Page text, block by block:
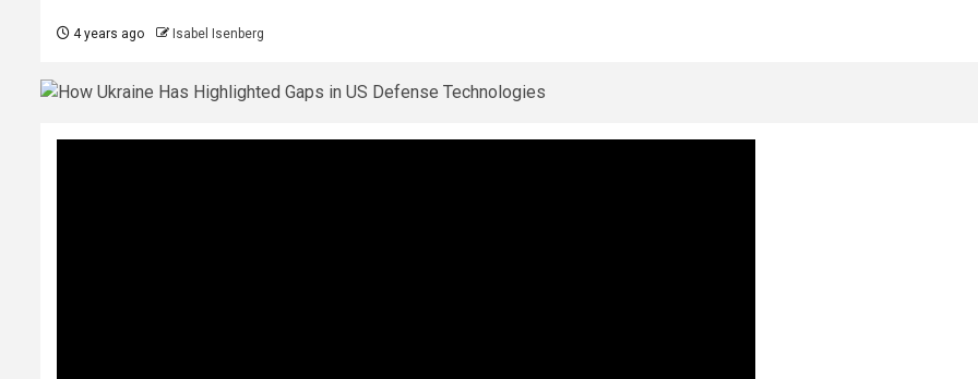
4 years ago Isabel Isenberg